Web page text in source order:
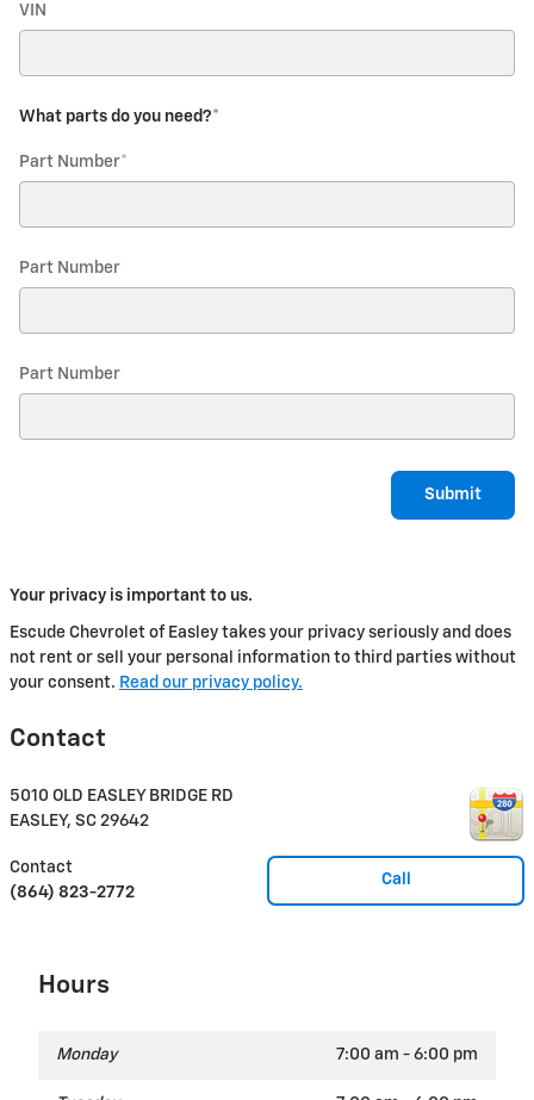
VIN
What parts do you need?*
Part Number*
Part Number
Part Number
Submit
Your privacy is important to us.
Escude Chevrolet of Easley takes your privacy seriously and does
not rent or sell your personal information to third parties without
your consent. Read our privacy policy.
Contact
5010 OLD EASLEY BRIDGE RD
EASLEY, SC 29642
Call
Contact
(864) 823-2772
Hours
Monday 7:00 am - 6:00 pm